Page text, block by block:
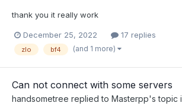
thank you it really work
December 25, 2022 17 replies
zlo bf4 (and 1 more)
Can not connect with some servers
handsometree replied to Masterpp's topic